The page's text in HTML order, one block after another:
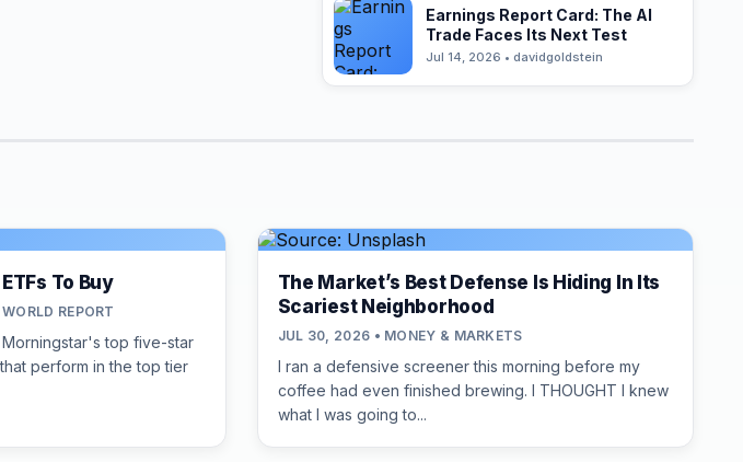
Earnings Report Card: The AI
Trade Faces Its Next Test
Jul 14, 2026 • davidgoldstein
To Buy
REPORT
top five-star
perform in the top tier
The Market’s Best Defense Is Hiding In Its
Scariest Neighborhood
JUL 30, 2026 • MONEY & MARKETS
I ran a defensive screener this morning before my
coffee had even finished brewing. I THOUGHT I knew
what I was going to...